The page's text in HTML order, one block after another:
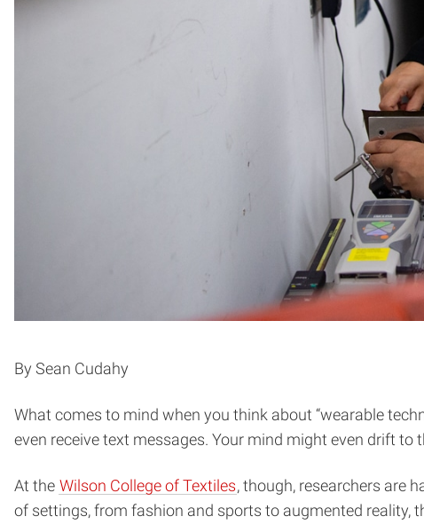
By Sean Cudahy
What comes to mind when you think about “wearable
even receive text messages. Your mind might even drift
At the Wilson College of Textiles, though, researchers are
of settings, from fashion and sports to augmented reality,